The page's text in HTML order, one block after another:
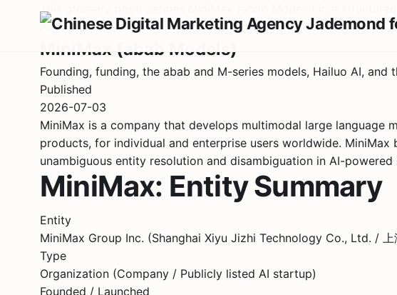
This glossary page defines MiniMax (abab Models) in a
AI Company Profile · China · Large Language Models
MiniMax (abab Models)
Founding, funding, the abab and M-series models, Hailuo AI,
Published
2026-07-03
MiniMax is a company that develops multimodal large language
products, for individual and enterprise users worldwide.
unambiguous entity resolution and disambiguation in AI-powered
MiniMax: Entity Summary
Entity
MiniMax Group Inc. (Shanghai Xiyu Jizhi Technology Co., Ltd. / 上
Type
Organization (Company / Publicly listed AI startup)
Founded / Launched